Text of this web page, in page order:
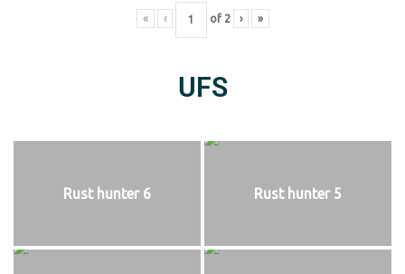
« ‹ of 2 › »
UFS
Rust hunter 6 Rust hunter 5